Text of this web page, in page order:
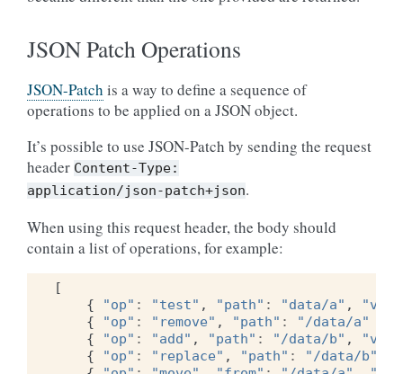
JSON Patch Operations
JSON-Patch is a way to define a sequence of
operations to be applied on a JSON object.
It’s possible to use JSON-Patch by sending the request
header Content-Type:
application/json-patch+json.
When using this request header, the body should
contain a list of operations, for example:
[
{
"op" : "test" , "path" : "data/a" ,
{
"op" : "remove" , "path" : "/data/a"
{
"op" : "add" , "path" : "/data/b" ,
{
"op" : "replace" , "path" : "/data/b"